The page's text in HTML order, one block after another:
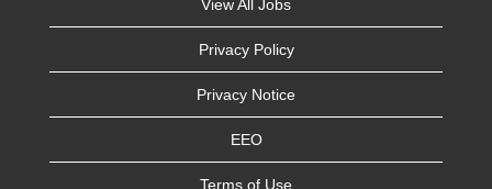
View All Jobs
Privacy Policy
Privacy Notice
EEO
Terms of Use